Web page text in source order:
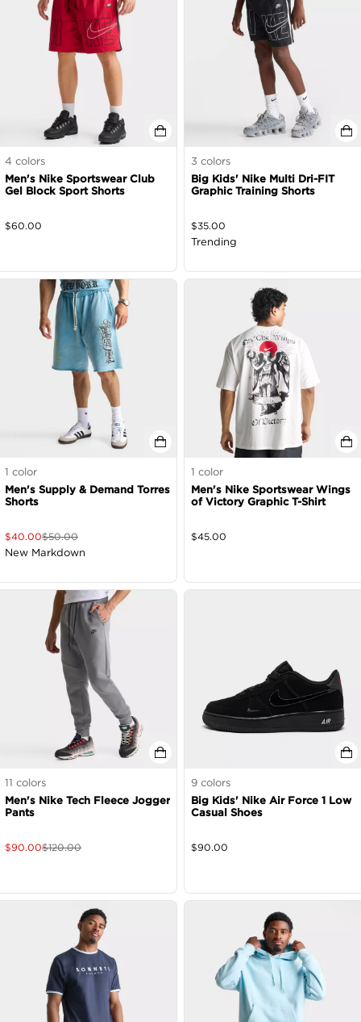
4 colors
Men's Nike Sportswear Club
Gel Block Sport Shorts
$60.00
3 colors
Big Kids' Nike Multi Dri-FIT
Graphic Training Shorts
$35.00
Trending
1 color
Men's Supply & Demand Torres
Shorts
$40.00$50.00
New Markdown
1 color
Men's Nike Sportswear Wings
of Victory Graphic T-Shirt
$45.00
11 colors
Men's Nike Tech Fleece Jogger
Pants
$90.00$120.00
9 colors
Big Kids' Nike Air Force 1 Low
Casual Shoes
$90.00